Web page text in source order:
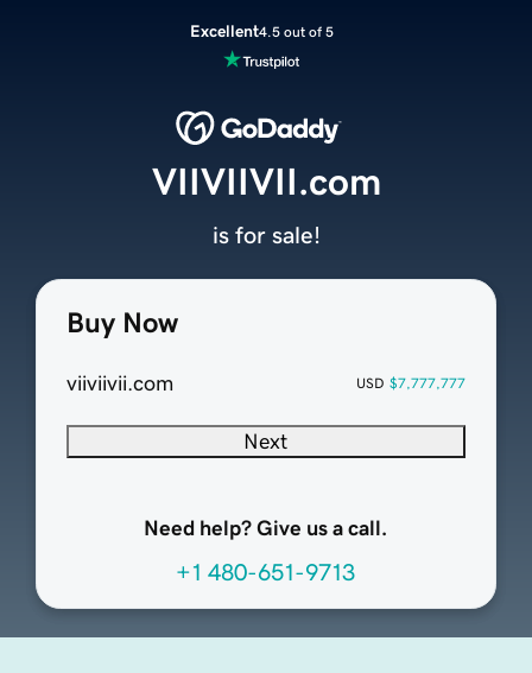
Excellent4.5 out of 5
Buy Now
viiviivii.com USD $7,777,777
Next
Need help? Give us a call.
+1 480-651-9713
VIIVIIVII.com
is for sale!